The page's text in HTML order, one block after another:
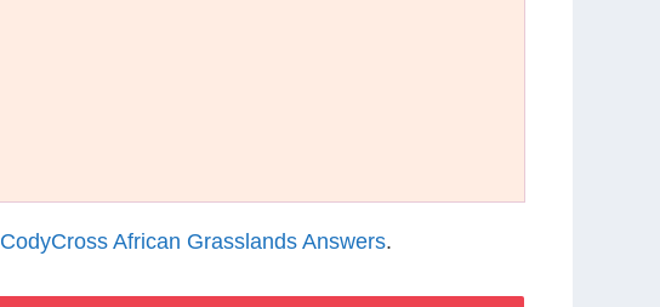
CodyCross African Grasslands Answers.